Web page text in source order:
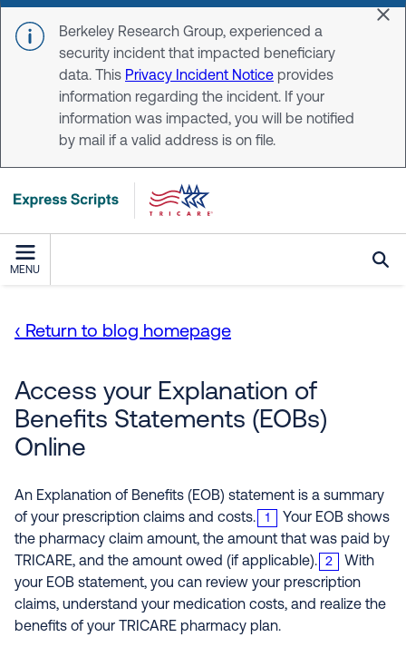
Skip to main content
Berkeley Research Group, experienced a
security incident that impacted beneficiary
data. This Privacy Incident Notice provides
information regarding the incident. If your
information was impacted, you will be notified
by mail if a valid address is on file.
MENU
‹ Return to blog homepage
Access your Explanation of
Benefits Statements (EOBs)
Online
An Explanation of Benefits (EOB) statement is a summary
of your prescription claims and costs.
1
Your EOB shows
the pharmacy claim amount, the amount that was paid by
TRICARE, and the amount owed (if applicable). 2
With
your EOB statement, you can review your prescription
claims, understand your medication costs, and realize the
benefits of your TRICARE pharmacy plan.